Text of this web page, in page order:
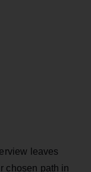
leaves
chosen path in